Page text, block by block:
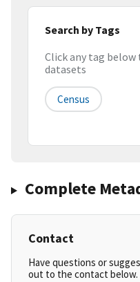
Search by Tags
Click any tag
datasets
Census
Complete
Contact
Have questions or
out to the contact below.